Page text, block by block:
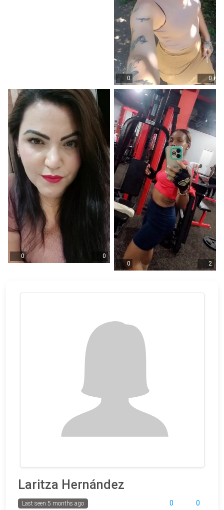
0 0
0
0
0
2
Laritza Hernández
0 0
Last seen 5 months ago